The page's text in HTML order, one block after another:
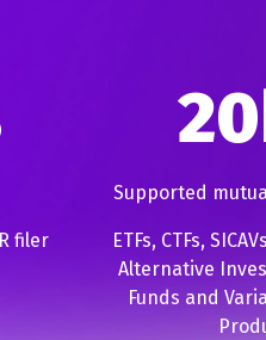
filer
Supported
ETFs, CTFs,
Alternative
Funds and